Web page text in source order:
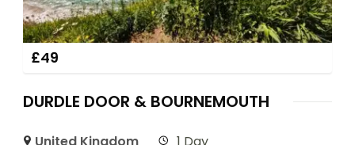
£49
DURDLE DOOR & BOURNEMOUTH